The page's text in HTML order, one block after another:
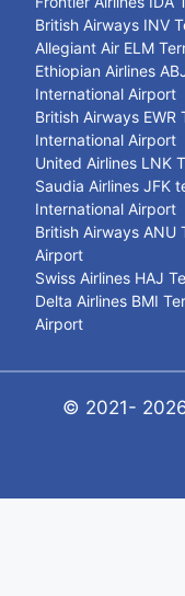
British Airways INV
Allegiant Air ELM
Ethiopian Airlines
International Airport
British Airways
International Airport
United Airlines LNK
Saudia Airlines JFK
International Airport
British Airways ANU
Airport
Swiss Airlines HAJ
Delta Airlines BMI
Airport
© 2021-